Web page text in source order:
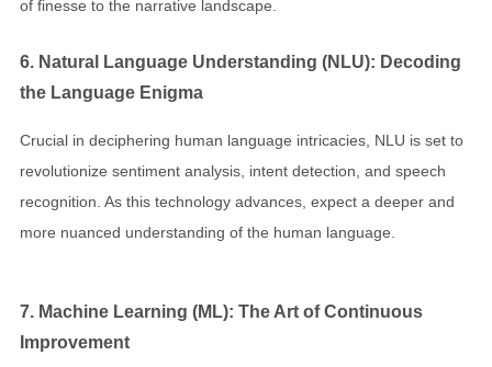
of finesse to the narrative landscape.
6. Natural Language Understanding (NLU): Decoding
the Language Enigma
Crucial in deciphering human language intricacies, NLU is set to
revolutionize sentiment analysis, intent detection, and speech
recognition. As this technology advances, expect a deeper and
more nuanced understanding of the human language.
7. Machine Learning (ML): The Art of Continuous
Improvement